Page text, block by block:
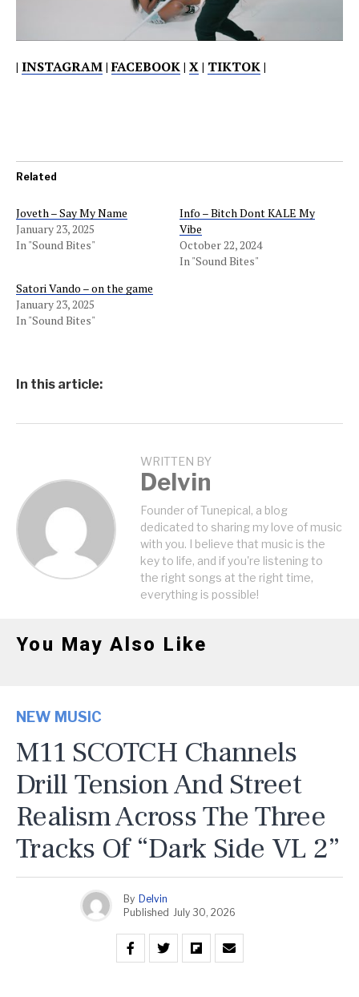
| INSTAGRAM|FACEBOOK| X| TIKTOK|
Related
Joveth – Say My Name
January 23, 2025
In "Sound Bites"
Info – Bitch Dont KALE My
Vibe
October 22, 2024
In "Sound Bites"
Satori Vando – on the game
January 23, 2025
In "Sound Bites"
In this article:
WRITTEN BY
Delvin
Founder of Tunepical, a blog
dedicated to sharing my love of music
with you. I believe that music is the
key to life, and if you're listening to
the right songs at the right time,
everything is possible!
You May Also Like
NEW MUSIC
M11 SCOTCH Channels
Drill Tension And Street
Realism Across The Three
Tracks Of “Dark Side VL 2”
By Delvin
Published July 30, 2026